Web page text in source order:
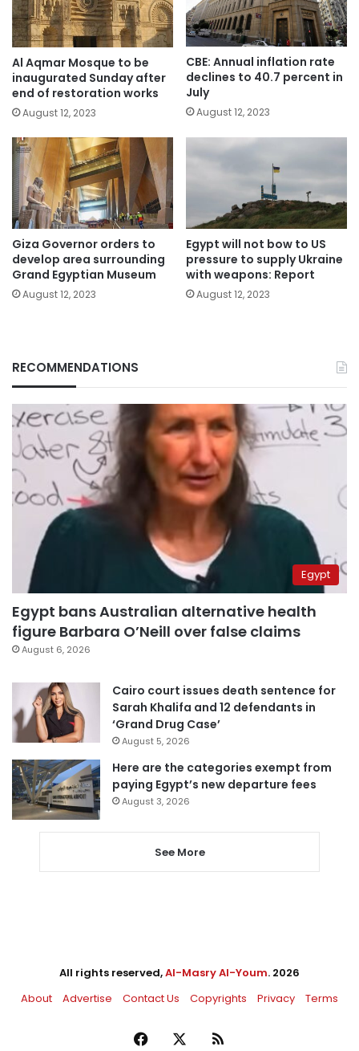
Al Aqmar Mosque to be
inaugurated Sunday after
end of restoration works
August 12, 2023
CBE: Annual inflation rate
declines to 40.7 percent in
July
August 12, 2023
Giza Governor orders to
develop area surrounding
Grand Egyptian Museum
August 12, 2023
Egypt will not bow to US
pressure to supply Ukraine
with weapons: Report
August 12, 2023
RECOMMENDATIONS
Egypt
Egypt bans Australian alternative health
figure Barbara O’Neill over false claims
August 6, 2026
Cairo court issues death sentence for
Sarah Khalifa and 12 defendants in
‘Grand Drug Case’
August 5, 2026
Here are the categories exempt from
paying Egypt’s new departure fees
August 3, 2026
See More
All rights reserved,Al-Masry Al-Youm. 2026
About
Advertise Contact Us Copyrights Privacy Terms
Facebook RSS